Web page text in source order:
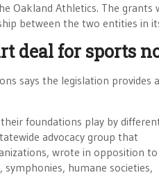
Oakland Athletics. The
between the two entities in
deal for sports
says the legislation provides a
foundations play by
advocacy group that
wrote in opposition to
humane societies,